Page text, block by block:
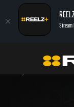
Stream
On Patrol: